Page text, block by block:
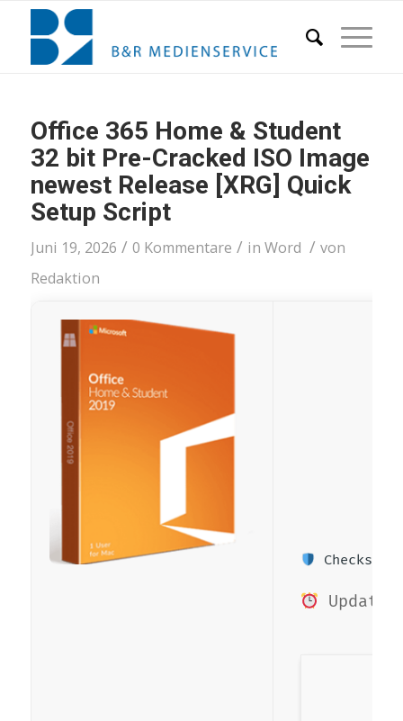
Office 365 Home & Student
32 bit Pre-Cracked ISO Image
newest Release [XRG] Quick
Setup Script
Juni 19, 2026 / 0 Kommentare / in Word / von
Redaktion